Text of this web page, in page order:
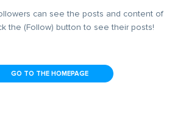
can see the posts and content of
the (Follow) button to see their posts!
GO TO THE HOMEPAGE